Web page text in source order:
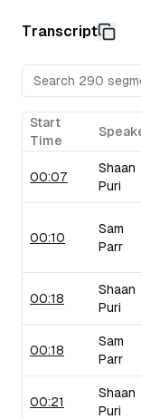
managing
Sam raises
collections,
critiques
Taiv (In-
bars and
of selling into
use similar
Transcript
Start
Time
00:07
Shaan
Puri
00:10
Sam
Parr
00:18
Shaan
Puri
00:18
Sam
Parr
00:21
Shaan
Puri